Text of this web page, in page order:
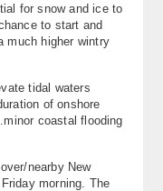
for snow and ice to
to start and
much higher wintry
tidal waters
of onshore
coastal flooding
nearby New
morning. The